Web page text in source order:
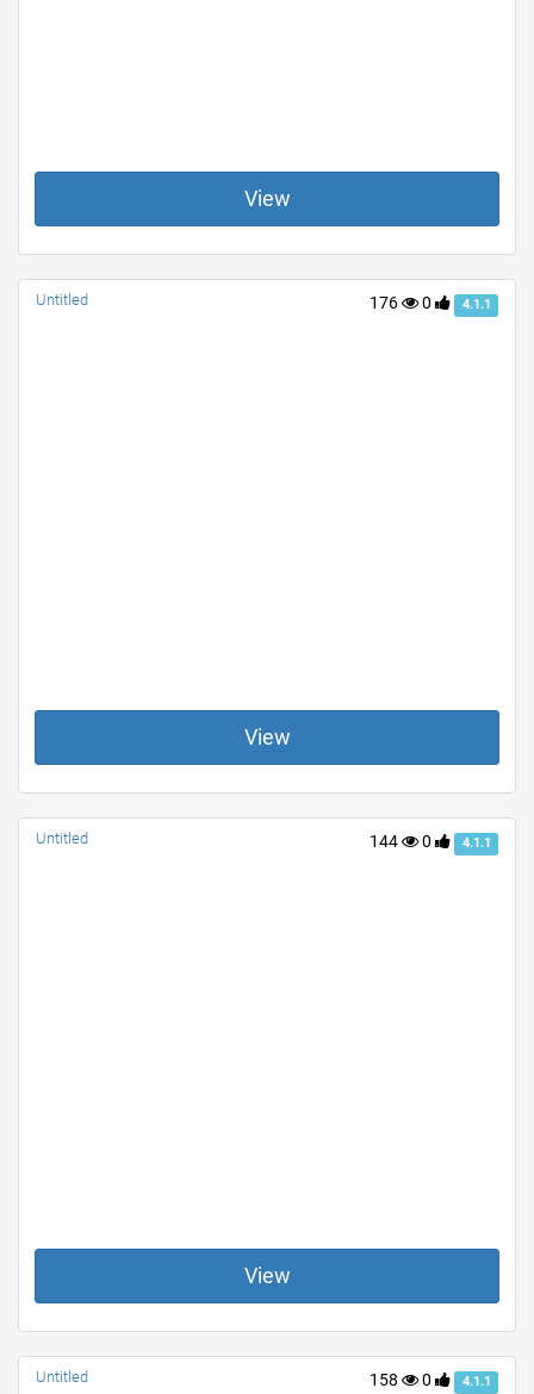
View
176 0 4.1.1
Untitled
View
144 0 4.1.1
Untitled
View
158 0 4.1.1
Untitled